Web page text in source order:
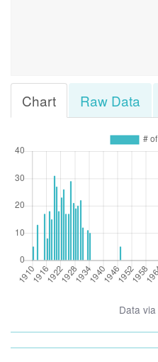
Chart Raw Data
Data via